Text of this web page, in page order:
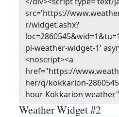
Weather Widget #2